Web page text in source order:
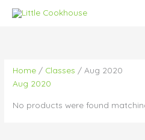
Home / Classes / Aug 2020
Aug 2020
No products were found